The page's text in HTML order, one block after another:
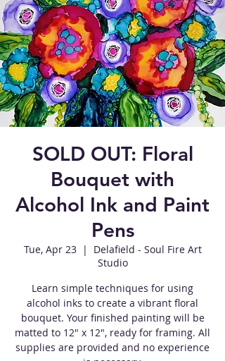
SOLD OUT: Floral
Bouquet with
Alcohol Ink and Paint
Pens
Tue, Apr 23
  |
Delafield - Soul Fire Art
Studio
Learn simple techniques for using
alcohol inks to create a vibrant floral
bouquet. Your finished painting will be
matted to 12" x 12", ready for framing. All
supplies are provided and no experience